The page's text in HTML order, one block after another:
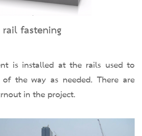
rail fastening
is installed at the rails used to
the way as needed. There are
in the project.